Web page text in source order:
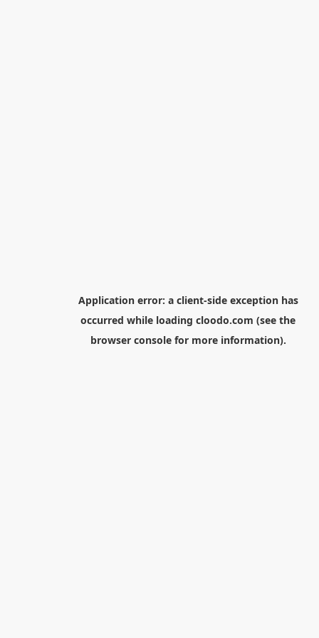
Application error: a client-side exception has
occurred while loading cloodo.com (see the
browser consolefor more information).